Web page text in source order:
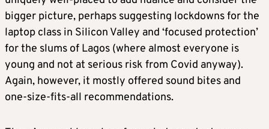
bigger picture, perhaps suggesting lockdowns for the
laptop class in Silicon Valley and ‘focused protection’
for the slums of Lagos (where almost everyone is
young and not at serious risk from Covid anyway).
Again, however, it mostly offered sound bites and
one-size-fits-all recommendations.